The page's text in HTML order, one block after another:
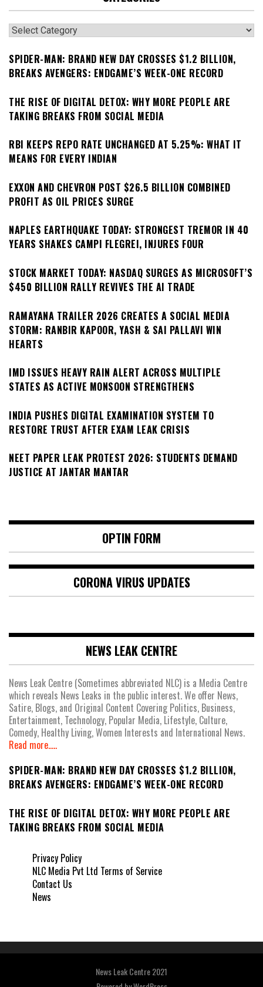
Categories
SPIDER-MAN: BRAND NEW DAY CROSSES $1.2 BILLION,
BREAKS AVENGERS: ENDGAME’S WEEK-ONE RECORD
THE RISE OF DIGITAL DETOX: WHY MORE PEOPLE ARE
TAKING BREAKS FROM SOCIAL MEDIA
RBI KEEPS REPO RATE UNCHANGED AT 5.25%: WHAT IT
MEANS FOR EVERY INDIAN
EXXON AND CHEVRON POST $26.5 BILLION COMBINED
PROFIT AS OIL PRICES SURGE
NAPLES EARTHQUAKE TODAY: STRONGEST TREMOR IN 40
YEARS SHAKES CAMPI FLEGREI, INJURES FOUR
STOCK MARKET TODAY: NASDAQ SURGES AS MICROSOFT’S
$450 BILLION RALLY REVIVES THE AI TRADE
RAMAYANA TRAILER 2026 CREATES A SOCIAL MEDIA
STORM: RANBIR KAPOOR, YASH & SAI PALLAVI WIN
HEARTS
IMD ISSUES HEAVY RAIN ALERT ACROSS MULTIPLE
STATES AS ACTIVE MONSOON STRENGTHENS
INDIA PUSHES DIGITAL EXAMINATION SYSTEM TO
RESTORE TRUST AFTER EXAM LEAK CRISIS
NEET PAPER LEAK PROTEST 2026: STUDENTS DEMAND
JUSTICE AT JANTAR MANTAR
OPTIN FORM
CORONA VIRUS UPDATES
NEWS LEAK CENTRE
News Leak Centre (Sometimes abbreviated NLC) is a Media Centre
which reveals News Leaks in the public interest. We offer News,
Satire, Blogs, and Original Content Covering Politics, Business,
Entertainment, Technology, Popular Media, Lifestyle, Culture,
Comedy, Healthy Living, Women Interests and International News.
Read more.....
SPIDER-MAN: BRAND NEW DAY CROSSES $1.2 BILLION,
BREAKS AVENGERS: ENDGAME’S WEEK-ONE RECORD
THE RISE OF DIGITAL DETOX: WHY MORE PEOPLE ARE
TAKING BREAKS FROM SOCIAL MEDIA
Privacy Policy
NLC Media Pvt Ltd Terms of Service
Contact Us
News
News Leak Centre 2021